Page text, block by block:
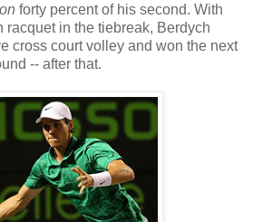
forty percent of his second. With
racquet in the tiebreak, Berdych
cross court volley and won the next
-- after that.